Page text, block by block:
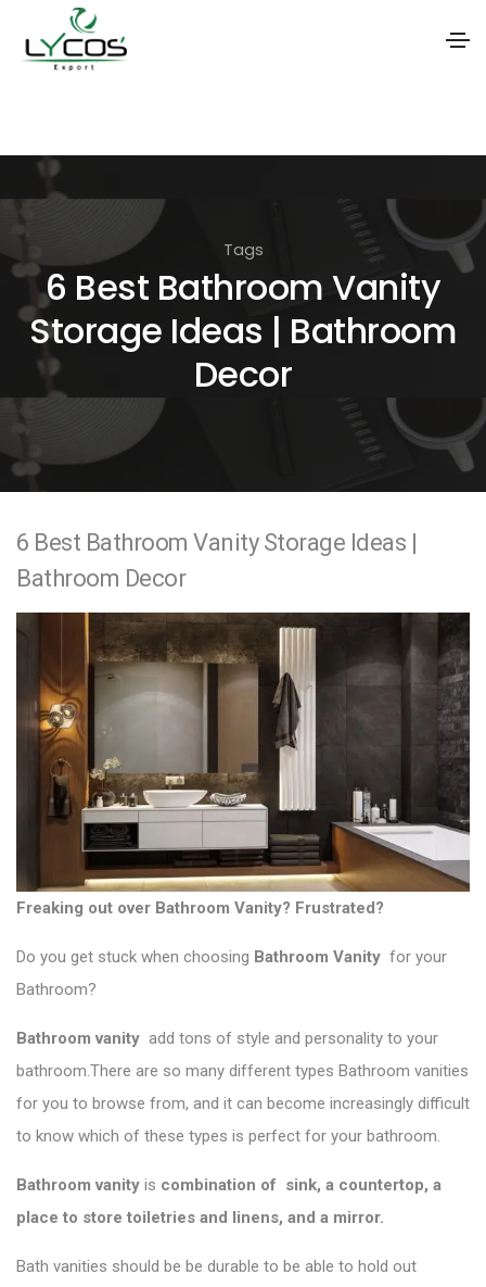
i
o
n
Tags
6 Best Bathroom Vanity
Storage Ideas | Bathroom
Decor
6 Best Bathroom Vanity Storage Ideas |
Bathroom Decor
Freaking out over Bathroom Vanity? Frustrated?
Do you get stuck when choosing Bathroom Vanity for your
Bathroom?
Bathroom vanity add tons of style and personality to your
bathroom.There are so many different types Bathroom vanities
for you to browse from, and it can become increasingly difficult
to know which of these types is perfect for your bathroom.
Bathroom vanity is combination of sink, a countertop, a
place to store toiletries and linens, and a mirror.
Bath vanities should be be durable to be able to hold out